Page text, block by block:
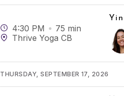
4:30 PM 75 min
Thrive Yoga CB
Yin
THURSDAY, SEPTEMBER 17, 2026